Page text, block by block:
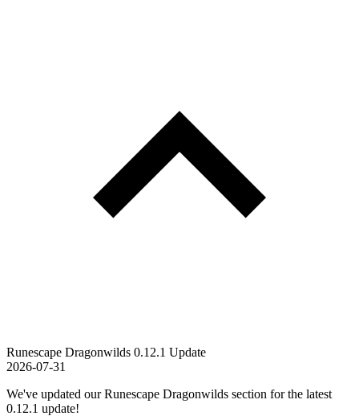
Runescape Dragonwilds 0.12.1 Update
2026-07-31
We've updated our Runescape Dragonwilds section for the latest
0.12.1 update!